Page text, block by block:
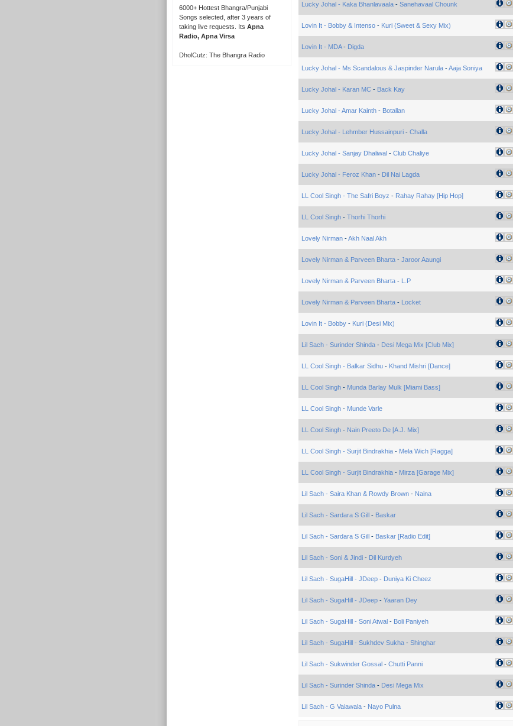
6000+ Hottest Bhangra/Punjabi
Songs selected, after 3 years of
taking live requests. Its Apna
Radio, Apna Virsa
DholCutz: The Bhangra Radio
Lucky Johal - Kaka Bhanlavaala- Sanehavaal Chounk
Lovin It - Bobby & Intenso- Kuri (Sweet & Sexy Mix)
Lovin It - MDA- Digda
Lucky Johal - Ms Scandalous & Jaspinder Narula-Aaja Soniya
Lucky Johal - Karan MC- Back Kay
Lucky Johal - Amar Kainth- Botallan
Lucky Johal - Lehmber Hussainpuri- Challa
Lucky Johal - Sanjay Dhaliwal- Club Chaliye
Lucky Johal - Feroz Khan- Dil Nai Lagda
LL Cool Singh - The Safri Boyz - Rahay Rahay [Hip Hop]
LL Cool Singh- Thorhi Thorhi
Lovely Nirman-Akh Naal Akh
Lovely Nirman & Parveen Bharta- Jaroor Aaungi
Lovely Nirman & Parveen Bharta- L.P
Lovely Nirman & Parveen Bharta- Locket
Lovin It - Bobby- Kuri (Desi Mix)
Lil Sach - Surinder Shinda- Desi Mega Mix [Club Mix]
LL Cool Singh - Balkar Sidhu- Khand Mishri [Dance]
LL Cool Singh- Munda Barlay Mulk [Miami Bass]
LL Cool Singh- Munde Varle
LL Cool Singh- Nain Preeto De [A.J. Mix]
LL Cool Singh - Surjit Bindrakhia- Mela Wich [Ragga]
LL Cool Singh - Surjit Bindrakhia- Mirza [Garage Mix]
Lil Sach - Saira Khan & Rowdy Brown- Naina
Lil Sach - Sardara S Gill- Baskar
Lil Sach - Sardara S Gill- Baskar [Radio Edit]
Lil Sach - Soni & Jindi- Dil Kurdyeh
Lil Sach - SugaHill - JDeep- Duniya Ki Cheez
Lil Sach - SugaHill - JDeep- Yaaran Dey
Lil Sach - SugaHill - Soni Atwal- Boli Paniyeh
Lil Sach - SugaHill - Sukhdev Sukha- Shinghar
Lil Sach - Sukwinder Gossal- Chutti Panni
Lil Sach - Surinder Shinda- Desi Mega Mix
Lil Sach - G Vaiawala- Nayo Pulna